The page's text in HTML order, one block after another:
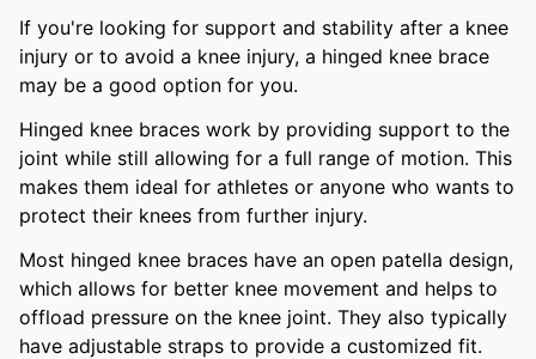
If you're looking for support and stability after a knee
injury or to avoid a knee injury, a hinged knee brace
may be a good option for you.
Hinged knee braces work by providing support to the
joint while still allowing for a full range of motion. This
makes them ideal for athletes or anyone who wants to
protect their knees from further injury.
Most hinged knee braces have an open patella design,
which allows for better knee movement and helps to
offload pressure on the knee joint. They also typically
have adjustable straps to provide a customized fit.